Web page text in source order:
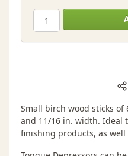
Small birch wood sticks
and 11/16 in. width. Ideal
finishing products, as well